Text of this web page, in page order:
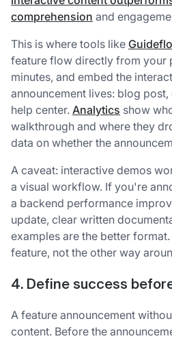
comprehension and
This is where tools like
feature flow directly from your
minutes, and embed the
announcement lives: blog
help center. Analytics show
walkthrough and where they
data on whether the
A caveat: interactive demos
a visual workflow. If you're
a backend performance
update, clear written
examples are the better
feature, not the other way
4. Define success
A feature announcement
content. Before the